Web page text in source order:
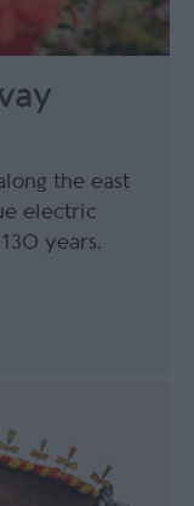
the east
electric
years.